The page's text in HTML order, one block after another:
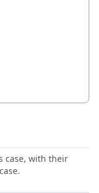
case, with their